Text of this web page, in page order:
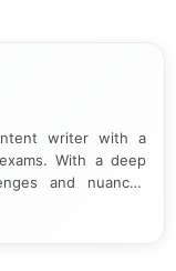
writer with a
With a deep
and nuances
exams,